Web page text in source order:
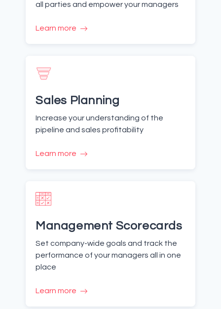
all parties and empower your managers
Learn more
Sales Planning
Increase your understanding of the
pipeline and sales profitability
Learn more
Management Scorecards
Set company-wide goals and track the
performance of your managers all in one
place
Learn more